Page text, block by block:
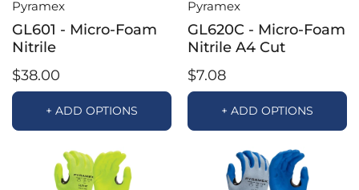
Pyramex
GL601 - Micro-Foam
Nitrile
$38.00
+ ADD OPTIONS
Pyramex
GL620C - Micro-Foam
Nitrile A4 Cut
$7.08
+ ADD OPTIONS